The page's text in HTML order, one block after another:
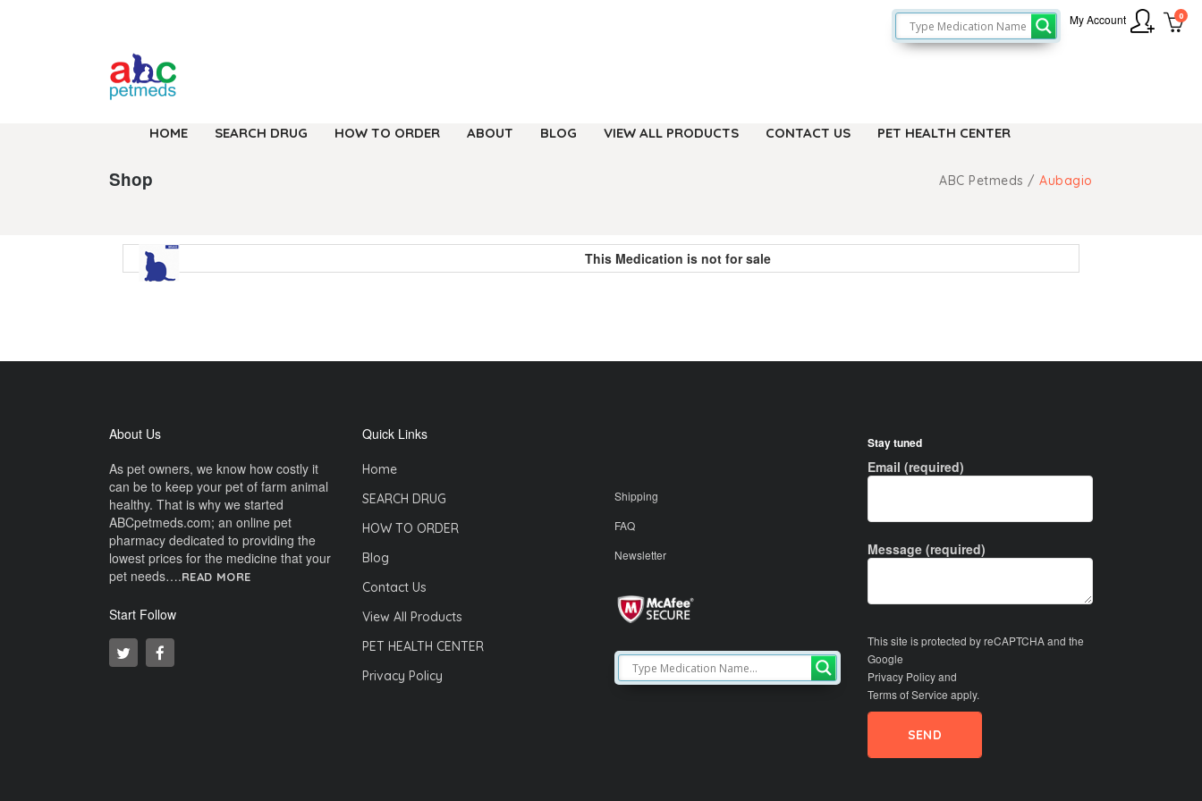
0
My Account
HOME SEARCH DRUG HOW TO ORDER ABOUT BLOG VIEW ALL PRODUCTS CONTACT US PET HEALTH CENTER
Shop ABC Petmeds / Aubagio
This Medication is not for sale
About Us
As pet owners, we know how costly it
can be to keep your pet of farm animal
healthy. That is why we started
ABCpetmeds.com; an online pet
pharmacy dedicated to providing the
lowest prices for the medicine that your
pet needs….READ MORE
Start Follow
Quick Links
Home
SEARCH DRUG
HOW TO ORDER
Blog
Contact Us
View All Products
PET HEALTH CENTER
Privacy Policy
Shipping
FAQ
Newsletter
Stay tuned
Email (required)
Message (required)
This site is protected by reCAPTCHA and the
Google
Privacy Policyand
Terms of Service apply.